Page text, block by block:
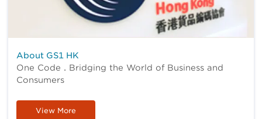
About GS1 HK
One Code．Bridging the World of Business and
Consumers
View More